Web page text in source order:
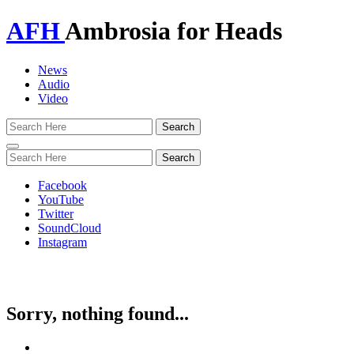
AFHAmbrosia for Heads
News
Audio
Video
Toggle
navigation
Facebook
YouTube
Twitter
SoundCloud
Instagram
Sorry, nothing found...